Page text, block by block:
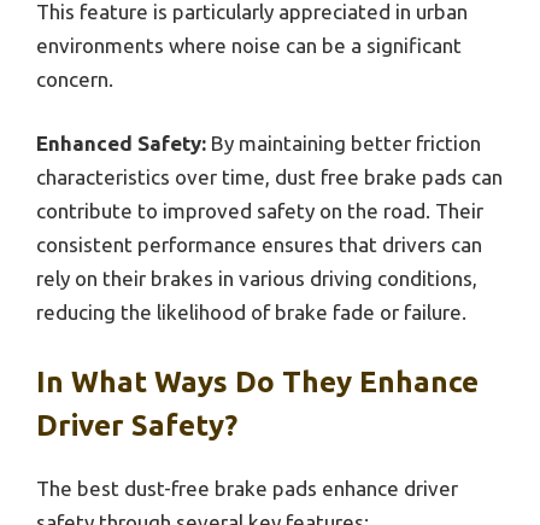
This feature is particularly appreciated in urban
environments where noise can be a significant
concern.
Enhanced Safety: By maintaining better friction
characteristics over time, dust free brake pads can
contribute to improved safety on the road. Their
consistent performance ensures that drivers can
rely on their brakes in various driving conditions,
reducing the likelihood of brake fade or failure.
In What Ways Do They Enhance
Driver Safety?
The best dust-free brake pads enhance driver